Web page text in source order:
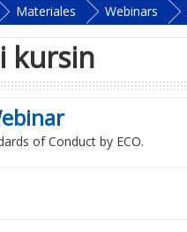
Materiales Webinars
kursin
of Conduct by ECO.